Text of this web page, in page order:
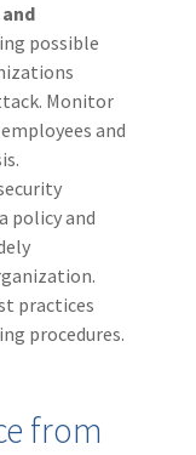
possible
Monitor
and
policy and
practices
procedures.
from